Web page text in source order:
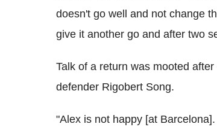
doesn't go well and not change
give it another go and after two
Talk of a return was mooted
defender Rigobert Song.
"Alex is not happy [at